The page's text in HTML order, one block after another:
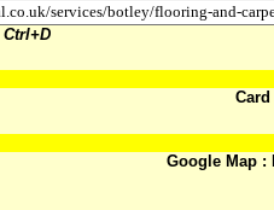
Ctrl+D
Google Map :